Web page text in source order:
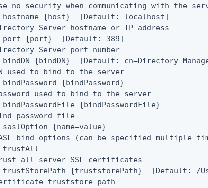
no security when communicating with the
hostname {host}  [Default: localhost]
Server hostname or IP address
port {port}  [Default: 389]
Server port number
bindDN {bindDN}  [Default: cn=Directory
used to bind to the server
bindPassword {bindPassword}
used to bind to the server
bindPasswordFile {bindPasswordFile}
password file
saslOption {name=value}
bind options (can be specified multiple
trustAll
all server SSL certificates
trustStorePath {truststorePath}  [Default:
truststore path